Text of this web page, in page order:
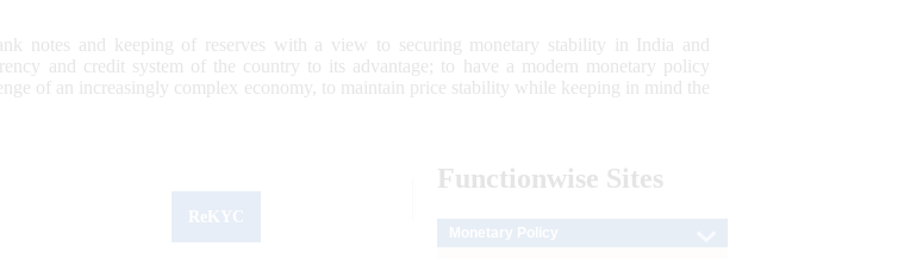
notes and keeping of reserves with a view to securing monetary stability in India and
and credit system of the country to its advantage; to have a modern monetary policy
of an increasingly complex economy, to maintain price stability while keeping in mind the
Functionwise Sites